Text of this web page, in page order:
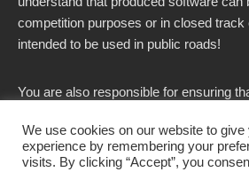
competition purposes or in closed track
intended to be used in public roads!
You are also responsible for ensuring
country.
We use cookies on our website to
experience by remembering your
visits. By clicking “Accept”, you